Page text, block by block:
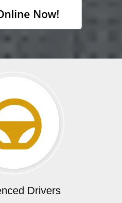
Now!
Drivers